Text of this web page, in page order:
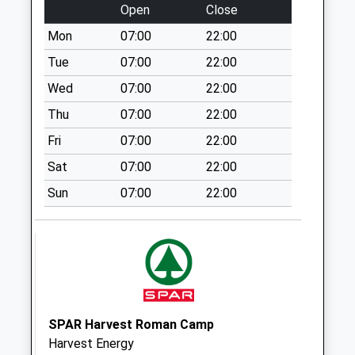
Collection:07:00
Sn16 Pinkey
Malmesbury
No More
Collections Today
Weekday Last
Collection:16:15
Saturday Last
Collection:10:30
Sn16 Corn Gastons
Malmesbury
Collections Today
Collection:07:00
Open
Close
Mon
07:00
22:00
Tue
07:00
22:00
Wed
07:00
22:00
Thu
07:00
22:00
Fri
07:00
22:00
Sat
07:00
22:00
Sun
07:00 22:00
SPAR Harvest Roman Camp
Harvest Energy